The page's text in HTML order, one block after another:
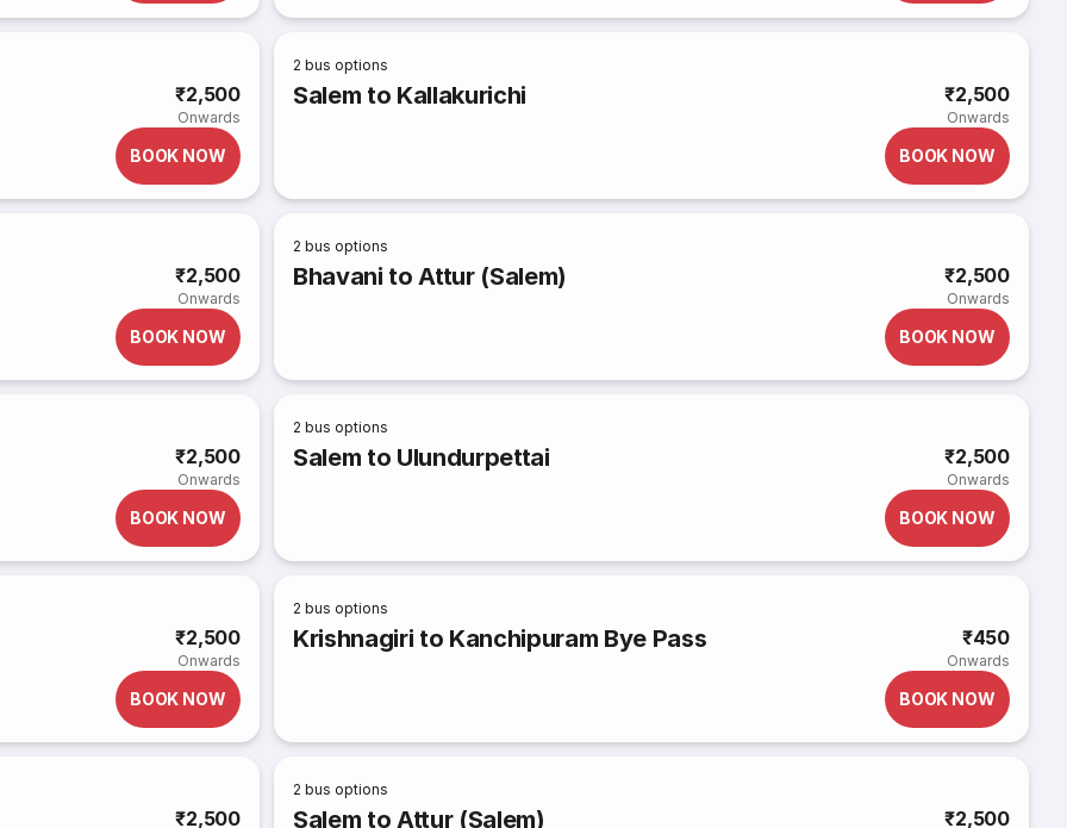
₹2,500
Onwards
BOOK NOW
2 bus options
Salem to Kallakurichi ₹2,500
Onwards
BOOK NOW
₹2,500
Onwards
BOOK NOW
2 bus options
Bhavani to Attur (Salem) ₹2,500
Onwards
BOOK NOW
₹2,500
Onwards
BOOK NOW
2 bus options
Salem to Ulundurpettai ₹2,500
Onwards
BOOK NOW
₹2,500
Onwards
BOOK NOW
2 bus options
Krishnagiri to Kanchipuram Bye Pass ₹450
Onwards
BOOK NOW
₹2,500
2 bus options
Salem to Attur (Salem) ₹2,500